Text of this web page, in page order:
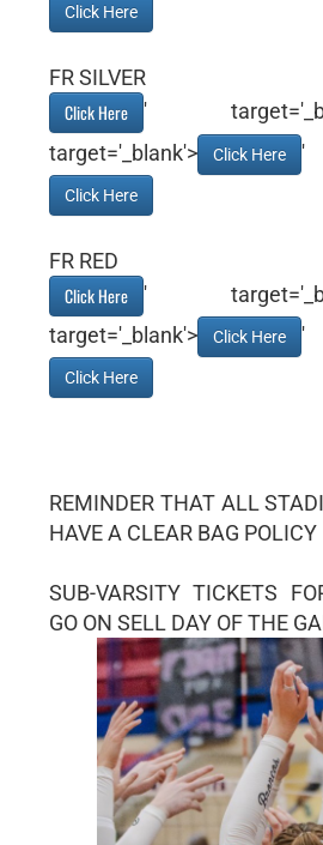
Click Here
FR SILVER
Click Here
'
target='_blank'>
Click Here '
Click Here
FR RED
Click Here
'
target='_blank'>
Click Here '
Click Here
REMINDER THAT ALL
HAVE A CLEAR BAG POLICY
SUB-VARSITY TICKETS
GO ON SELL DAY OF THE